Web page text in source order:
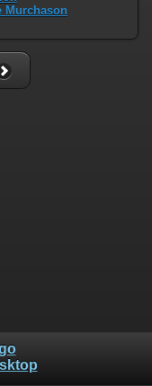
Murchason